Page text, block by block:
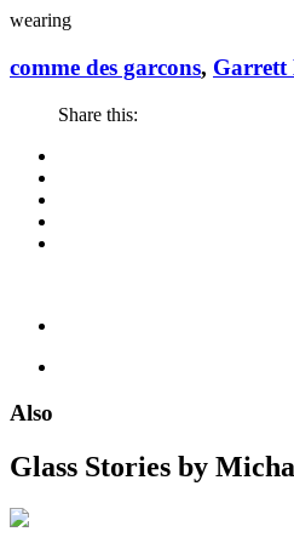
wearing
comme des garcons, Garrett
Share this:
Also
Glass Stories by